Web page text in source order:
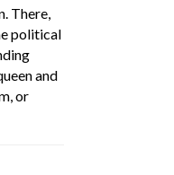
There,
political
and
or